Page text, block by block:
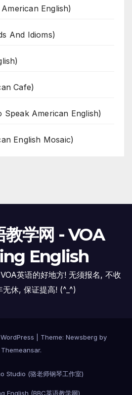
English)
And Idioms)
Cafe)
Speak American English)
English Mosaic)
教学网 - VOA
English
英语的好地方! 无须报名, 不收
休, 保证提高! (^_^)
Theme: Newsberg by
Themeansar.
Studio (骆老师钢琴工作室)
English (BBC英语教学网)